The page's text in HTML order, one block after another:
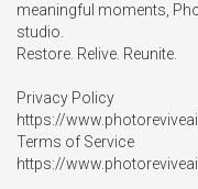
meaningful moments,
studio.
Restore. Relive. Reunite.
Privacy Policy
https://
Terms of Service
https://